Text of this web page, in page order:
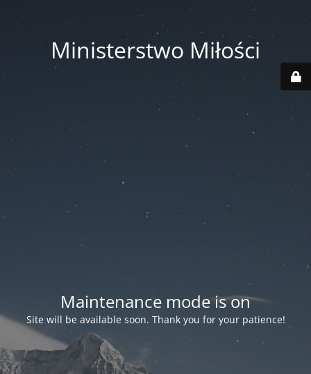
Ministerstwo Miłości
Maintenance mode is on
Site will be available soon. Thank you for your patience!